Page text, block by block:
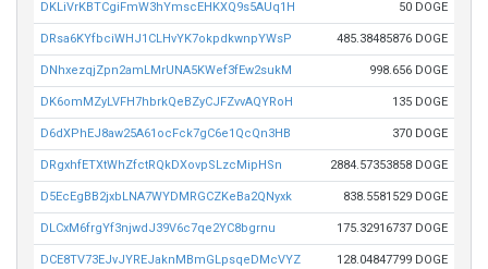
DKLiVrKBTCgiFmW3hYmscEHKXQ9s5AUq1H 50 DOGE
DRsa6KYfbciWHJ1CLHvYK7okpdkwnpYWsP 485.38485876 DOGE
DNhxezqjZpn2amLMrUNA5KWef3fEw2sukM 998.656 DOGE
DK6omMZyLVFH7hbrkQeBZyCJFZvvAQYRoH 135 DOGE
D6dXPhEJ8aw25A61ocFck7gC6e1QcQn3HB 370 DOGE
DRgxhfETXtWhZfctRQkDXovpSLzcMipHSn 2884.57353858 DOGE
D5EcEgBB2jxbLNA7WYDMRGCZKeBa2QNyxk 838.5581529 DOGE
DLCxM6frgYf3njwdJ39V6c7qe2YC8bgrnu 175.32916737 DOGE
DCE8TV73EJvJYREJaknMBmGLpsqeDMcVYZ 128.04847799 DOGE